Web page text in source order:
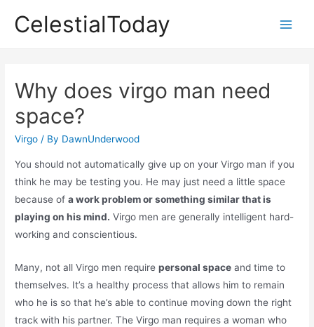
CelestialToday
Why does virgo man need
space?
Virgo / By DawnUnderwood
You should not automatically give up on your Virgo man if you
think he may be testing you. He may just need a little space
because ofa work problem or something similar that is
playing on his mind. Virgo men are generally intelligent hard-
working and conscientious.
Many, not all Virgo men requirepersonal space and time to
themselves. It’s a healthy process that allows him to remain
who he is so that he’s able to continue moving down the right
track with his partner. The Virgo man requires a woman who